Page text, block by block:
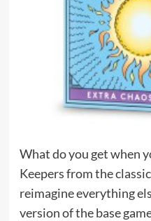
What do you get when
Keepers from the
reimagine everything
version of the base